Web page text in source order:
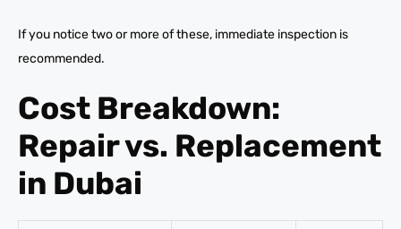
If you notice two or more of these, immediate inspection is
recommended.
Cost Breakdown:
Repair vs. Replacement
in Dubai